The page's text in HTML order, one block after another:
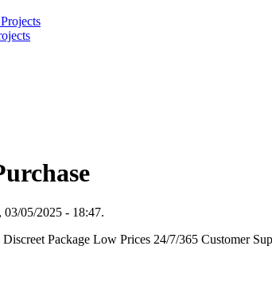
03/05/2025 - 18:47.
Package Low Prices 24/7/365 Customer